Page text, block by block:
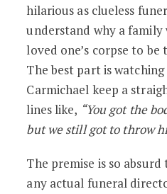
hilarious as clueless
understand why a
loved one’s corpse to
The best part is
Carmichael keep a
lines like, “You got the
but we still got to throw
The premise is so
any actual funeral